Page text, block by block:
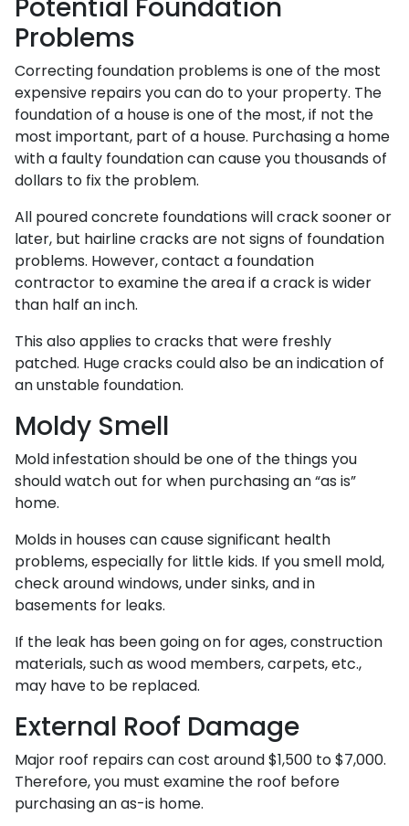
Potential Foundation
Problems
Correcting foundation problems is one of the most
expensive repairs you can do to your property. The
foundation of a house is one of the most, if not the
most important, part of a house. Purchasing a home
with a faulty foundation can cause you thousands of
dollars to fix the problem.
All poured concrete foundations will crack sooner or
later, but hairline cracks are not signs of foundation
problems. However, contact a foundation
contractor to examine the area if a crack is wider
than half an inch.
This also applies to cracks that were freshly
patched. Huge cracks could also be an indication of
an unstable foundation.
Moldy Smell
Mold infestation should be one of the things you
should watch out for when purchasing an “as is”
home.
Molds in houses can cause significant health
problems, especially for little kids. If you smell mold,
check around windows, under sinks, and in
basements for leaks.
If the leak has been going on for ages, construction
materials, such as wood members, carpets, etc.,
may have to be replaced.
External Roof Damage
Major roof repairs can cost around $1,500 to $7,000.
Therefore, you must examine the roof before
purchasing an as-is home.